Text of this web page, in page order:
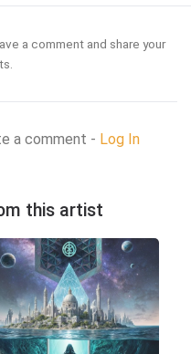
a comment and share your
a comment - Log In
this artist